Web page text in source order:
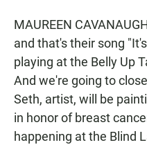
MAUREEN
and that's their song
playing at the Belly Up
And we're going to
Seth, artist, will be
in honor of breast
happening at the Blind